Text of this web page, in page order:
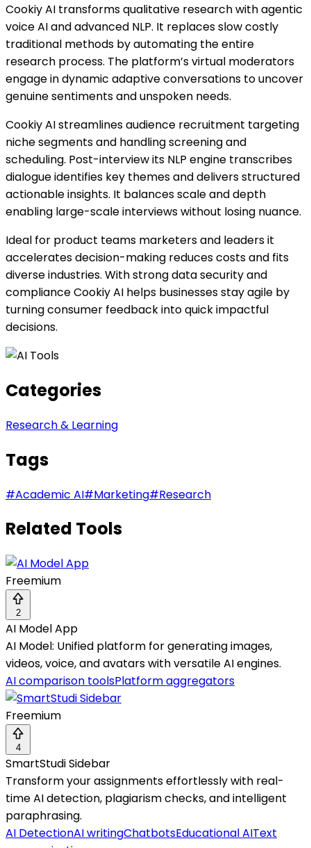
Cookiy AI transforms qualitative research with agentic
voice AI and advanced NLP. It replaces slow costly
traditional methods by automating the entire
research process. The platform’s virtual moderators
engage in dynamic adaptive conversations to uncover
genuine sentiments and unspoken needs.
Cookiy AI streamlines audience recruitment targeting
niche segments and handling screening and
scheduling. Post-interview its NLP engine transcribes
dialogue identifies key themes and delivers structured
actionable insights. It balances scale and depth
enabling large-scale interviews without losing nuance.
Ideal for product teams marketers and leaders it
accelerates decision-making reduces costs and fits
diverse industries. With strong data security and
compliance Cookiy AI helps businesses stay agile by
turning consumer feedback into quick impactful
decisions.
Categories
Research & Learning
Tags
#Academic AI#Marketing#Research
Related Tools
Freemium
2
AI Model App
AI Model: Unified platform for generating images,
videos, voice, and avatars with versatile AI engines.
AI comparison toolsPlatform aggregators
Freemium
4
SmartStudi Sidebar
Transform your assignments effortlessly with real-
time AI detection, plagiarism checks, and intelligent
paraphrasing.
AI DetectionAI writingChatbotsEducational AIText